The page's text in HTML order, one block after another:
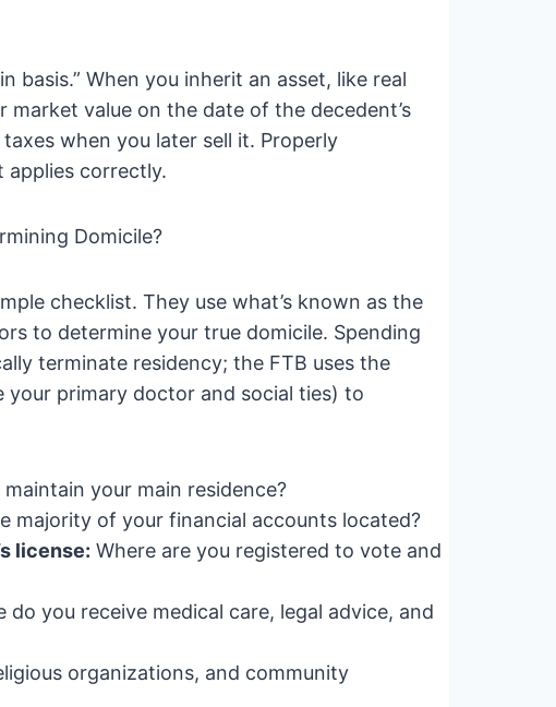
basis.” When you inherit an asset, like real
market value on the date of the decedent’s
when you later sell it. Properly
applies correctly.
Domicile?
checklist. They use what’s known as the
to determine your true domicile. Spending
terminate residency; the FTB uses the
your primary doctor and social ties) to
your main residence?
majority of your financial accounts located?
license: Where are you registered to vote and
do you receive medical care, legal advice, and
organizations, and community